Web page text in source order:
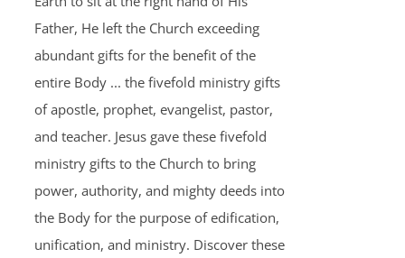
Father, He left the Church exceeding
abundant gifts for the benefit of the
entire Body ... the fivefold ministry gifts
of apostle, prophet, evangelist, pastor,
and teacher. Jesus gave these fivefold
ministry gifts to the Church to bring
power, authority, and mighty deeds into
the Body for the purpose of edification,
unification, and ministry. Discover these